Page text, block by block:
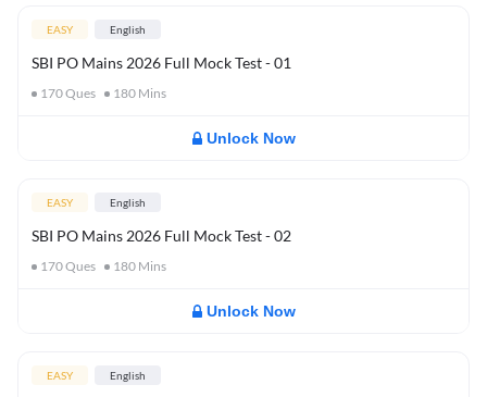
EASY English
SBI PO Mains 2026 Full Mock Test - 01
170Ques 180 Mins
Unlock Now
EASY English
SBI PO Mains 2026 Full Mock Test - 02
170Ques 180 Mins
Unlock Now
EASY English